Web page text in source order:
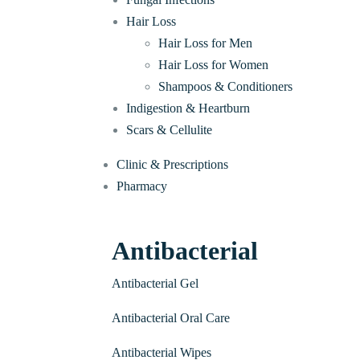
Hair Loss
Hair Loss for Men
Hair Loss for Women
Shampoos & Conditioners
Indigestion & Heartburn
Scars & Cellulite
Clinic & Prescriptions
Pharmacy
Antibacterial
Antibacterial Gel
Antibacterial Oral Care
Antibacterial Wipes